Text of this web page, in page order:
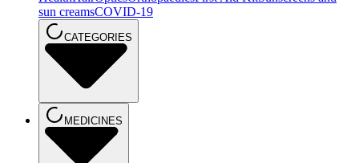
sun creamsCOVID-19
CATEGORIES
MEDICINES